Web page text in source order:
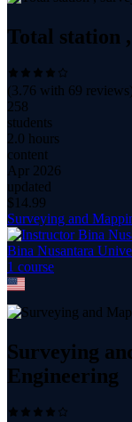
Total station
(3.76 with 69 reviews)
258
students
2.0 hours
content
Apr 2026
updated
$ 14.99
Surveying and
Bina Nusantara
1 course
Surveying
Engineering